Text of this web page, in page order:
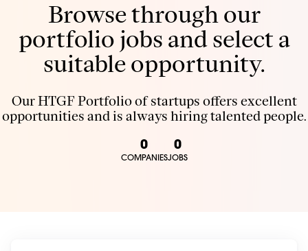
Browse through our
portfolio jobs and select a
suitable opportunity.
Our HTGF Portfolio of startups offers excellent
opportunities and is always hiring talented people.
0
COMPANIES
0
JOBS